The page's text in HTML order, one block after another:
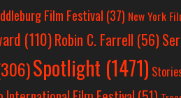
Film Festival (37) New York
(110)Robin C. Farrell (56)
Spotlight (1471)